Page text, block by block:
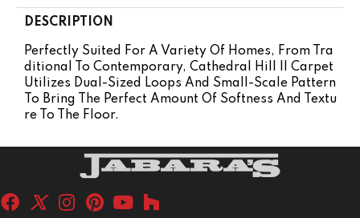
DESCRIPTION
Perfectly Suited For A Variety Of Homes, From Tra
Ditional To Contemporary, Cathedral Hill II Carpet
Utilizes Dual-Sized Loops And Small-Scale Pattern
To Bring The Perfect Amount Of Softness And Textu
Re To The Floor.